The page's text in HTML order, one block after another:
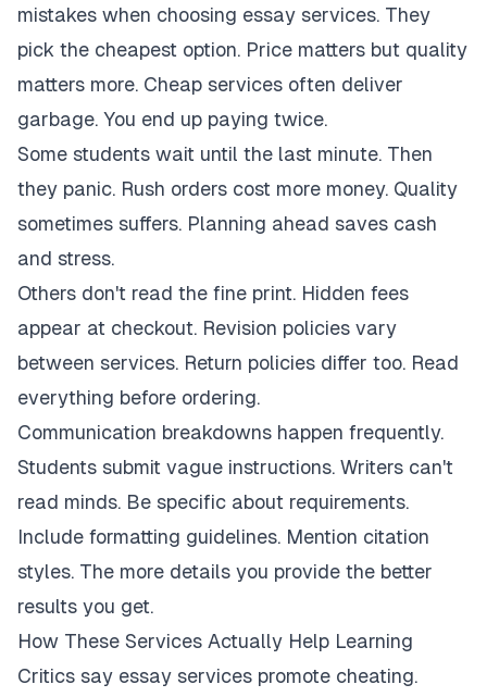
mistakes when choosing essay services. They
pick the cheapest option. Price matters but quality
matters more. Cheap services often deliver
garbage. You end up paying twice.
Some students wait until the last minute. Then
they panic. Rush orders cost more money. Quality
sometimes suffers. Planning ahead saves cash
and stress.
Others don't read the fine print. Hidden fees
appear at checkout. Revision policies vary
between services. Return policies differ too. Read
everything before ordering.
Communication breakdowns happen frequently.
Students submit vague instructions. Writers can't
read minds. Be specific about requirements.
Include formatting guidelines. Mention citation
styles. The more details you provide the better
results you get.
How These Services Actually Help Learning
Critics say essay services promote cheating.